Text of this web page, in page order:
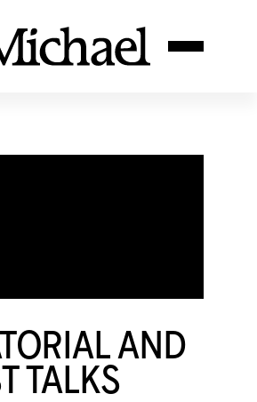
AND
TALKS